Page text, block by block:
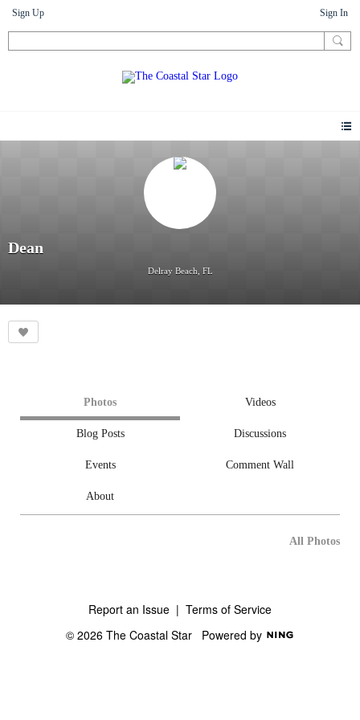
Sign Up Sign In
Dean
Delray Beach, FL
Photos Videos
Blog Posts Discussions
Events Comment Wall
About
All Photos
Report an Issue | Terms of Service
© 2026 The Coastal Star Powered by